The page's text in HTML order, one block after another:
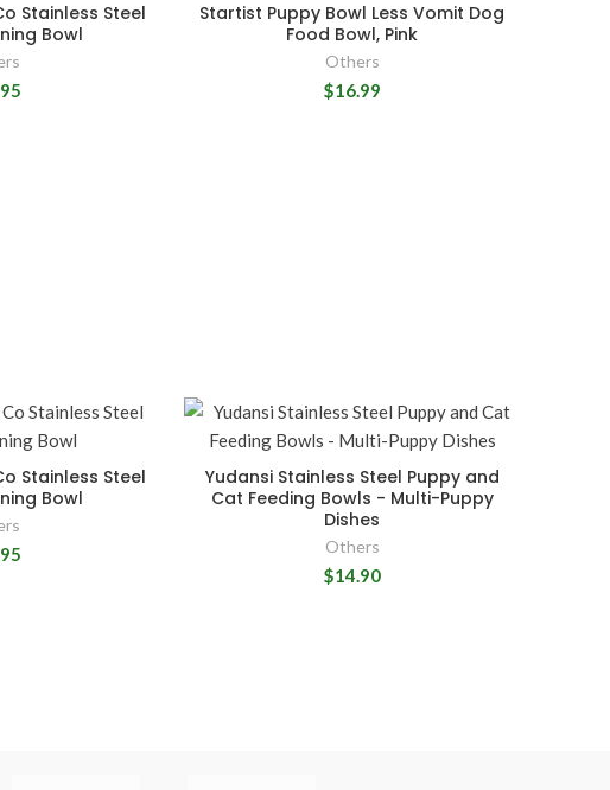
Stainless Steel
Bowl
Startist Puppy Bowl Less Vomit Dog
Food Bowl, Pink
Others
$16.99
Stainless Steel
Bowl
Yudansi Stainless Steel Puppy and
Cat Feeding Bowls - Multi-Puppy
Dishes
Others
$14.90